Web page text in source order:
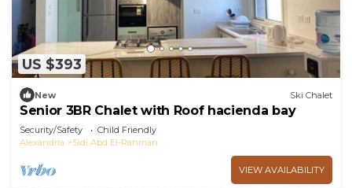
US $393
New Ski Chalet
Senior 3BR Chalet with Roof hacienda bay
Security/Safety
Child Friendly
Alexandria
Sidi Abd El-Rahman
VIEW AVAILABILITY